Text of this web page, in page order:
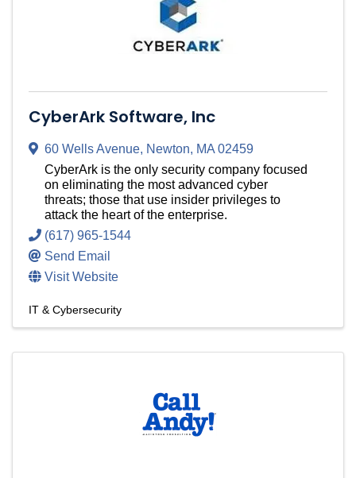
CyberArk Software, Inc
60 Wells Avenue, Newton, MA02459
CyberArk is the only security company focused
on eliminating the most advanced cyber
threats; those that use insider privileges to
attack the heart of the enterprise.
(617) 965-1544
Send Email
Visit Website
IT & Cybersecurity